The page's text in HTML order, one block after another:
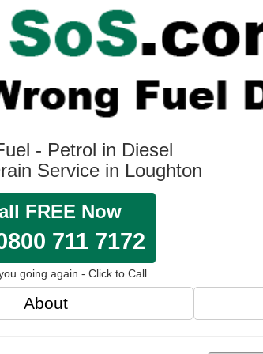
- Petrol in Diesel
Service in Loughton
FREE Now
711 7172
going again - Click to Call
About